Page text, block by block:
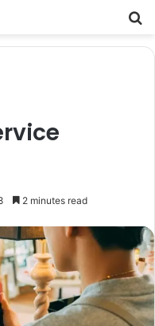
2 minutes read